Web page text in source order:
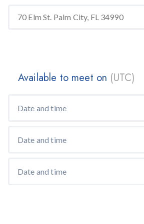
Available to meet on (UTC)